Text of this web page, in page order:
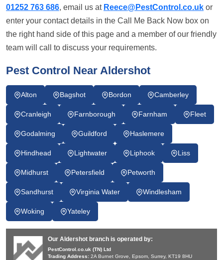
01252 763 686, email us at Reece@PestControl.co.uk or
enter your contact details in the Call Me Back Now box on
the right hand side of this page and a member of our friendly
team will call to discuss your requirements.
Pest Control Near Aldershot
Alton Bagshot Bordon Camberley
Cranleigh Farnborough Farnham Fleet
Godalming Guildford Haslemere
Hindhead Lightwater Liphook Liss
Midhurst Petersfield Petworth
Sandhurst Virginia Water Windlesham
Woking Yateley
Our Aldershot branch is operated by:
PestControl.co.uk (TN) Ltd
Trading Address: 2A Burnet Grove, Epsom, Surrey, KT19 8HU